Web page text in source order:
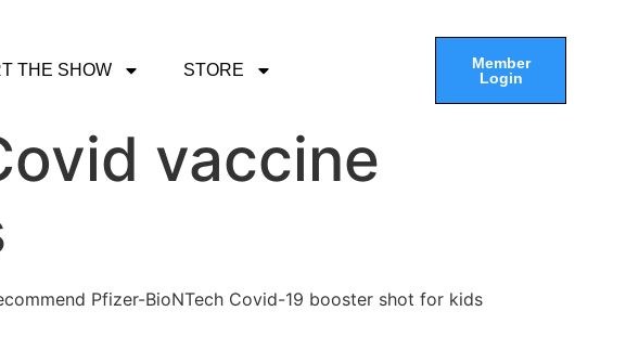
THE SHOW STORE
Member
Login
vaccine
Pfizer-BioNTech Covid-19 booster shot for kids